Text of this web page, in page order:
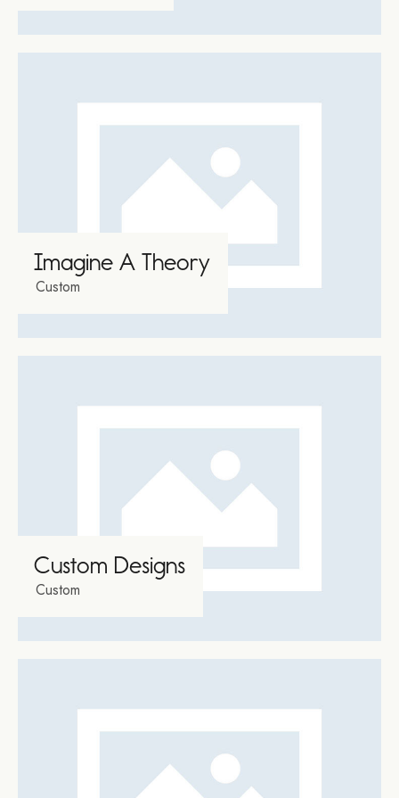
Imagine A Theory
Custom
Video
Player
00:17
Custom Designs
Custom